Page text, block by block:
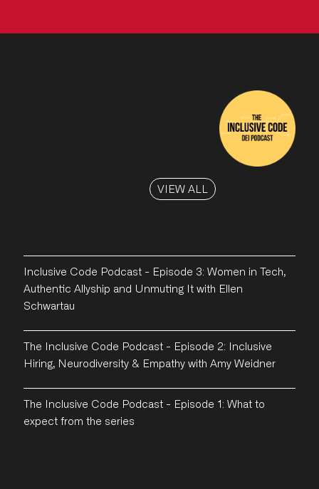
VIEW ALL
Inclusive Code Podcast - Episode 3: Women in Tech,
Authentic Allyship and Unmuting It with Ellen
Schwartau
The Inclusive Code Podcast - Episode 2: Inclusive
Hiring, Neurodiversity & Empathy with Amy Weidner
The Inclusive Code Podcast - Episode 1: What to
expect from the series